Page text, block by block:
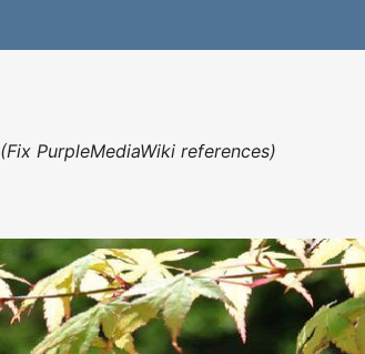
(Fix PurpleMediaWiki references)